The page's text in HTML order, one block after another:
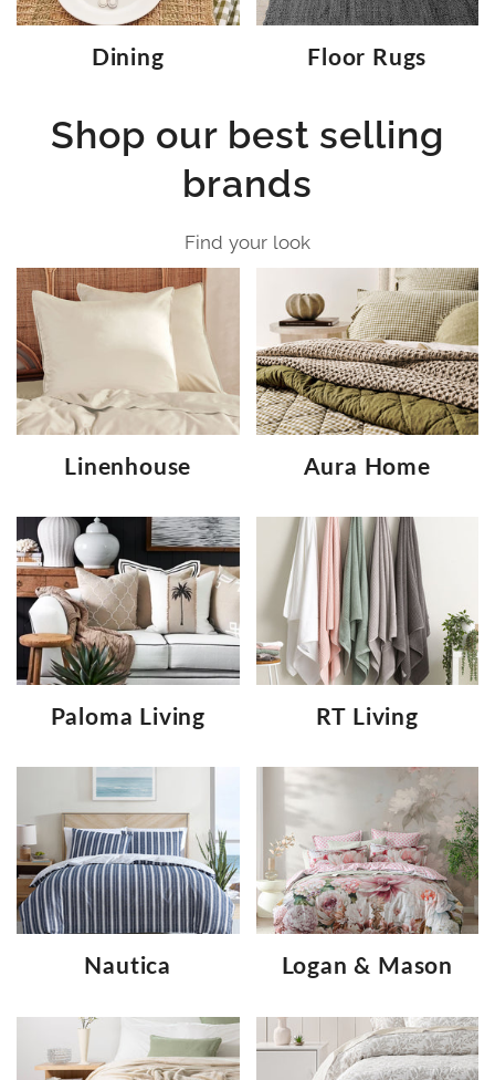
Dining Floor Rugs
Shop our best selling
brands
Find your look
Linenhouse Aura Home
Paloma Living RT Living
Nautica Logan & Mason